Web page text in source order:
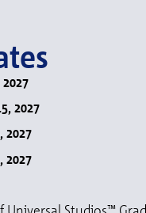
2027
2027
2027
Studios™